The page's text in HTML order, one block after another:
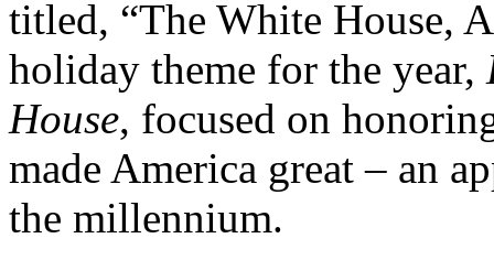
titled, “The White House,
holiday theme for the year,
House, focused on
made America great – an
the millennium.